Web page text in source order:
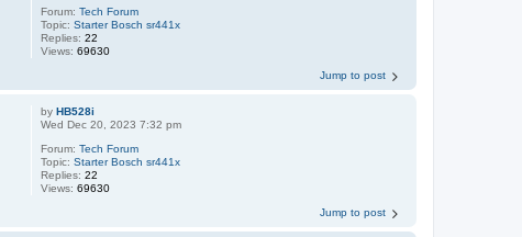
Forum:Tech Forum
Topic:Starter Bosch sr441x
Replies:22
Views:69630
Jump to post
byHB528i
Wed Dec 20, 2023 7:32 pm
Forum:Tech Forum
Topic:Starter Bosch sr441x
Replies:22
Views:69630
Jump to post